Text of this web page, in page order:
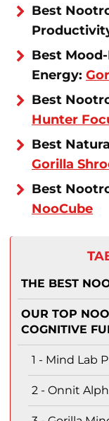
Best
Best
Energy:
Best
Hunter
Best
Gorilla
Best
NooCube
THE BEST
OUR TOP
COGNITIVE
1 - Mind Lab
2 - Onnit